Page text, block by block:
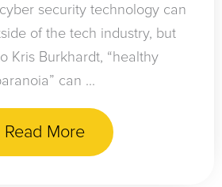
security technology can
of the tech industry, but
Kris Burkhardt, “healthy
can ...
Read More